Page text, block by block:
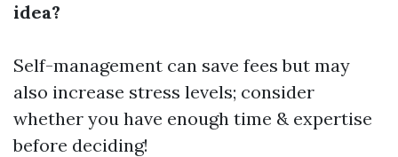
idea?
Self-management can save fees but may
also increase stress levels; consider
whether you have enough time & expertise
before deciding!